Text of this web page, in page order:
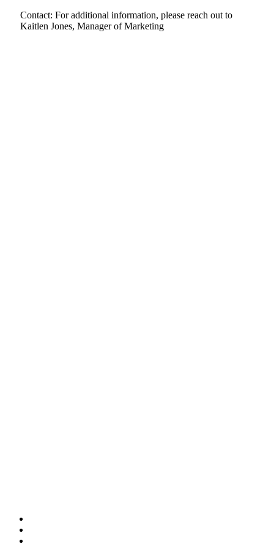
Contact: For additional information, please reach out to
Kaitlen Jones, Manager of Marketing